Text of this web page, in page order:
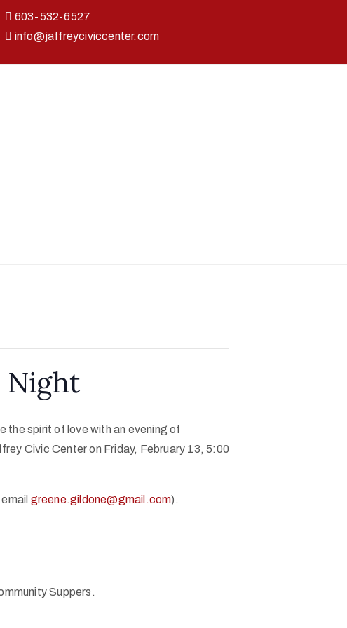
603-532-6527
info@jaffreyciviccenter.com
Night
spirit of love with an evening of
Civic Center on Friday, February 13, 5:00
greene.gildone@gmail.com).
Suppers.